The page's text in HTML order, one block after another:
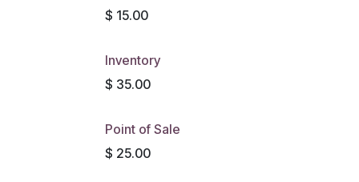
$ 15.00
Inventory
$ 35.00
Point of Sale
$ 25.00